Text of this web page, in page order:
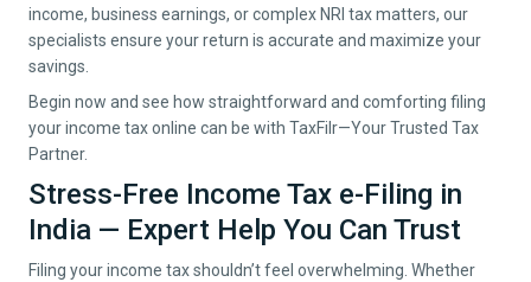
income, business earnings, or complex NRI tax matters, our
specialists ensure your return is accurate and maximize your
savings.
Begin now and see how straightforward and comforting filing
your income tax online can be with TaxFilr—Your Trusted Tax
Partner.
Stress-Free Income Tax e-Filing in
India — Expert Help You Can Trust
Filing your income tax shouldn’t feel overwhelming. Whether